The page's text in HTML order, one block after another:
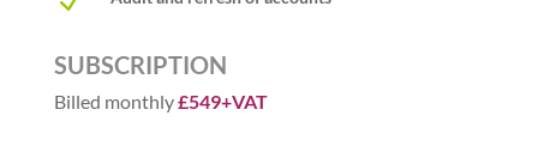
SUBSCRIPTION
Billed monthly£549+VAT